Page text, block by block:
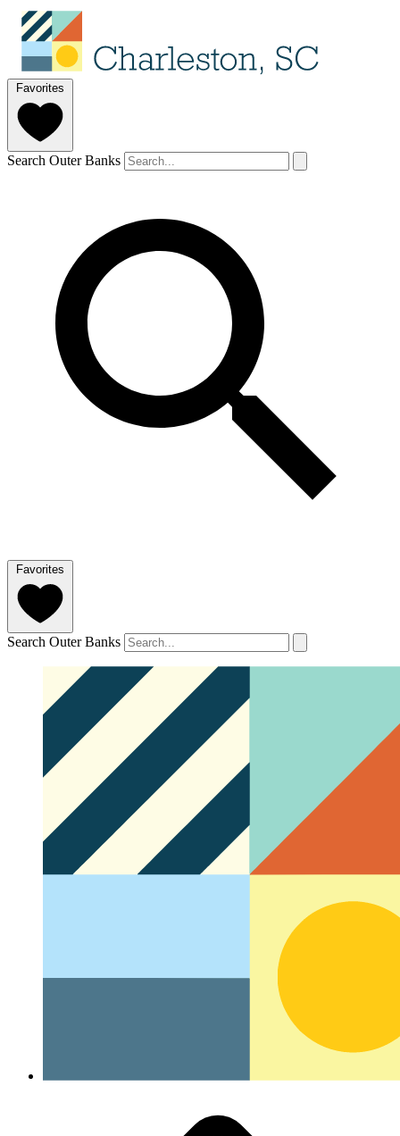
Favorites
Search Outer Banks
Favorites
Search Outer Banks